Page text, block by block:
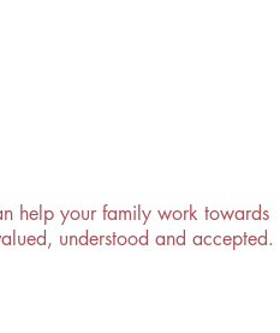
help your family work towards
understood and accepted.